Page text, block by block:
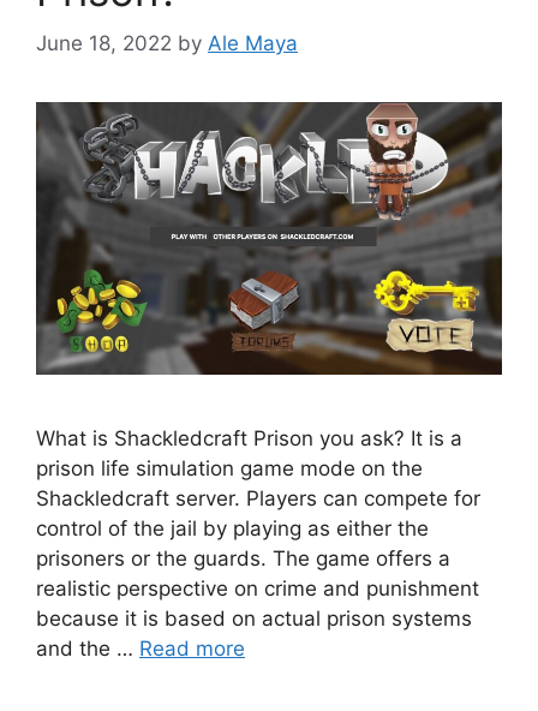
June 18, 2022 by Ale Maya
What is Shackledcraft Prison you ask? It is a
prison life simulation game mode on the
Shackledcraft server. Players can compete for
control of the jail by playing as either the
prisoners or the guards. The game offers a
realistic perspective on crime and punishment
because it is based on actual prison systems
and the … Read more